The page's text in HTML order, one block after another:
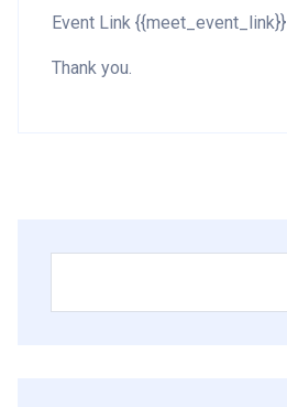
Event Link {{meet_event_link}}
Thank you.